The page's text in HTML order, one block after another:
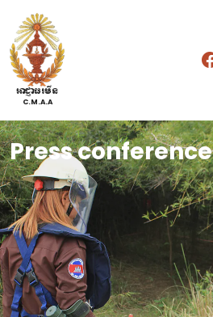
អាជ្ញាធរមីន
C.M.A.A
Press conference